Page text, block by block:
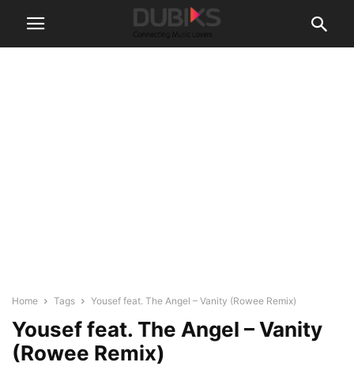
Home Tags Yousef feat. The Angel – Vanity (Rowee Remix)
Yousef feat. The Angel – Vanity
(Rowee Remix)